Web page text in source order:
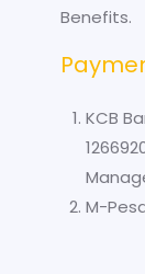
Benefits.
KCB
M-